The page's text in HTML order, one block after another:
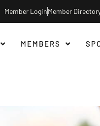
Member LoginMember
MEMBERS